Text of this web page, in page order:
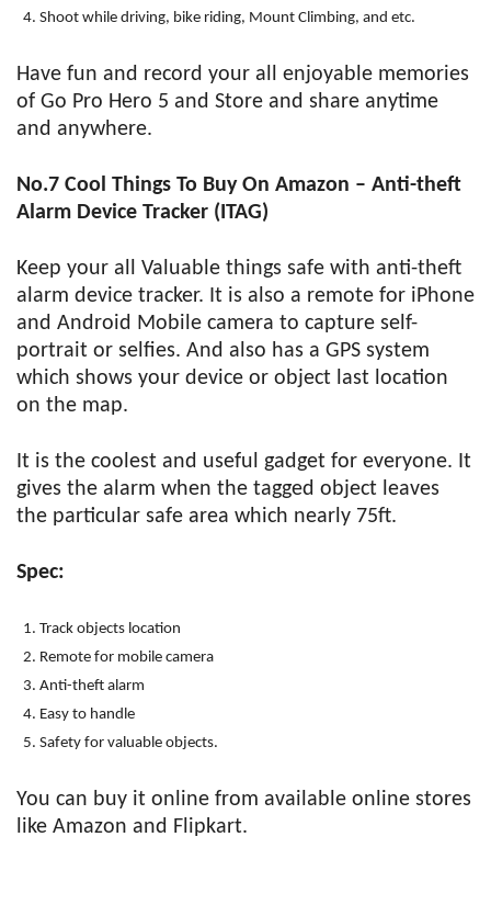
Shoot while driving, bike riding, Mount Climbing, and etc.
Have fun and record your all enjoyable memories
of Go Pro Hero 5 and Store and share anytime
and anywhere.
No.7 Cool Things To Buy On Amazon – Anti-theft
Alarm Device Tracker (ITAG)
Keep your all Valuable things safe with anti-theft
alarm device tracker. It is also a remote for iPhone
and Android Mobile camera to capture self-
portrait or selfies. And also has a GPS system
which shows your device or object last location
on the map.
It is the coolest and useful gadget for everyone. It
gives the alarm when the tagged object leaves
the particular safe area which nearly 75ft.
Spec:
Track objects location
Remote for mobile camera
Anti-theft alarm
Easy to handle
Safety for valuable objects.
You can buy it online from available online stores
like Amazon and Flipkart.